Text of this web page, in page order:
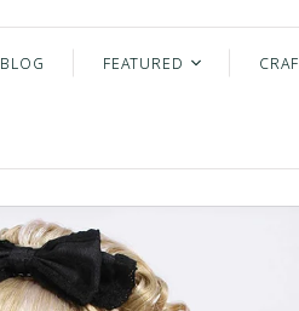
BLOG FEATURED